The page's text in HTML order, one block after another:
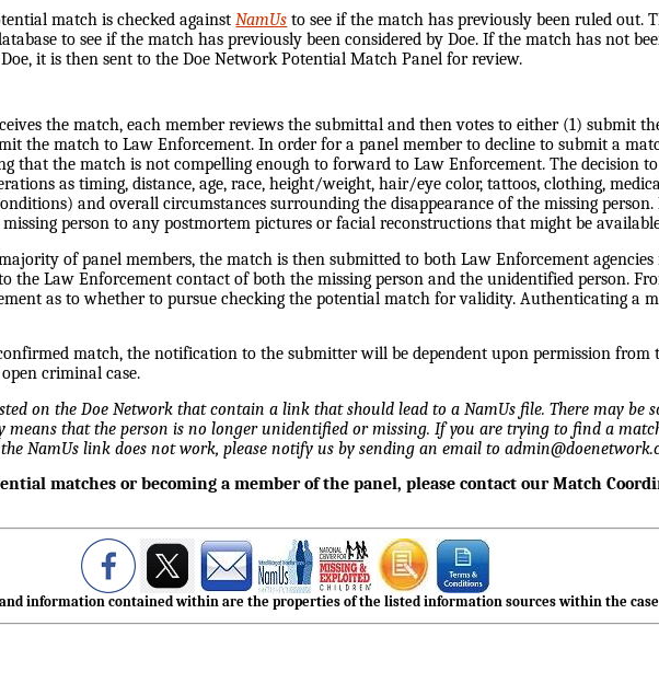
match is checked against NamUs to see if the match has previously been ruled out.
to see if the match has previously been considered by Doe. If the match has not
it is then sent to the Doe Network Potential Match Panel for review.
the match, each member reviews the submittal and then votes to either (1) submit
the match to Law Enforcement. In order for a panel member to decline to submit a
that the match is not compelling enough to forward to Law Enforcement. The decision
as timing, distance, age, race, height/weight, hair/eye color, tattoos, clothing,
and overall circumstances surrounding the disappearance of the missing
person to any postmortem pictures or facial reconstructions that might be
of panel members, the match is then submitted to both Law Enforcement agencies
the Law Enforcement contact of both the missing person and the unidentified person.
as to whether to pursue checking the potential match for validity. Authenticating a
match, the notification to the submitter will be dependent upon permission from
criminal case.
on the Doe Network that contain a link that should lead to a NamUs file. There may be
means that the person is no longer unidentified or missing. If you are trying to find a
NamUs link does not work, please notify us by sending an email to
matches or becoming a member of the panel, please contact our Match
information contained within are the properties of the listed information sources within the